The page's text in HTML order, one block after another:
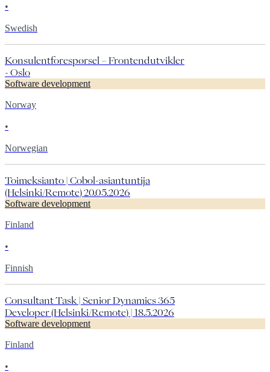
•
Swedish
Konsulentforespørsel – Frontendutvikler
- Oslo
Software development
Norway
•
Norwegian
Toimeksianto | Cobol-asiantuntija
(Helsinki/Remote) 20.05.2026
Software development
Finland
•
Finnish
Consultant Task | Senior Dynamics 365
Developer (Helsinki/Remote) | 18.5.2026
Software development
Finland
•